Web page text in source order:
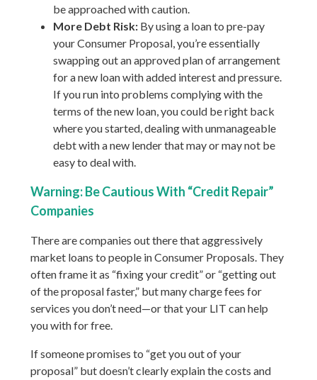
be approached with caution.
More Debt Risk: By using a loan to pre-pay
your Consumer Proposal, you’re essentially
swapping out an approved plan of arrangement
for a new loan with added interest and pressure.
If you run into problems complying with the
terms of the new loan, you could be right back
where you started, dealing with unmanageable
debt with a new lender that may or may not be
easy to deal with.
Warning: Be Cautious With “Credit Repair”
Companies
There are companies out there that aggressively
market loans to people in Consumer Proposals. They
often frame it as “fixing your credit” or “getting out
of the proposal faster,” but many charge fees for
services you don’t need—or that your LIT can help
you with for free.
If someone promises to “get you out of your
proposal” but doesn’t clearly explain the costs and